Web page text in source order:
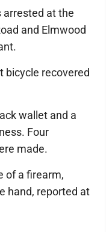
arrested at the
and Elmwood
bicycle recovered
wallet and a
Four
made.
of a firearm,
hand, reported at